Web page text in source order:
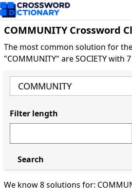
COMMUNITY Crossword
The most common solution for
"COMMUNITY" are SOCIETY with
We know 8 solutions for:
Filter length
Search